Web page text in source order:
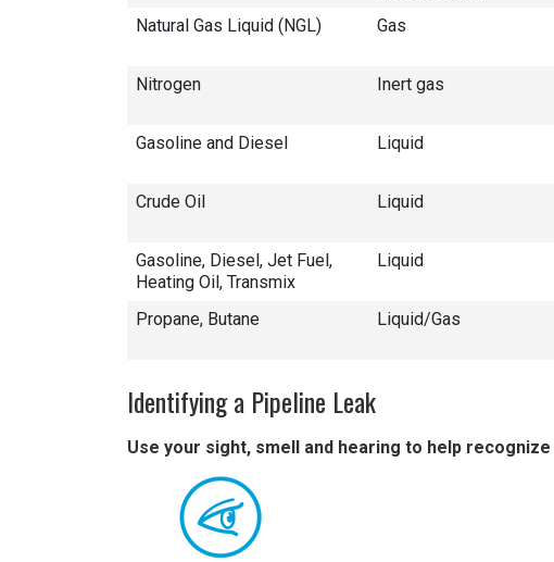
Natural Gas Liquid (NGL) Gas
Nitrogen Inert gas
Gasoline and Diesel
Liquid
Crude Oil Liquid
Gasoline, Diesel, Jet Fuel,
Heating Oil, Transmix
Liquid
Propane, Butane Liquid/Gas
Identifying a Pipeline Leak
Use your sight, smell and hearing to help